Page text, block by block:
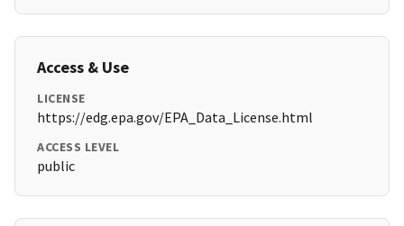
Access & Use
LICENSE
https://edg.epa.gov/EPA_Data_License.html
ACCESS LEVEL
public